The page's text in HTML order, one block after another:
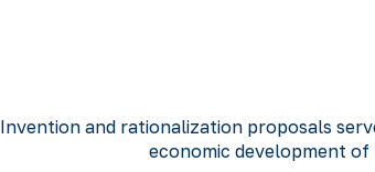
Invention and rationalization proposals
economic development of